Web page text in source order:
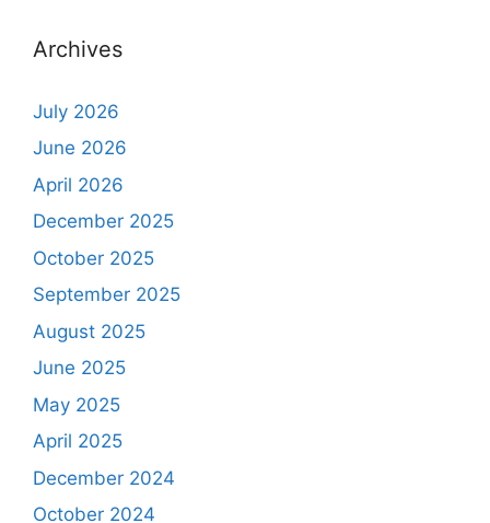
Archives
July 2026
June 2026
April 2026
December 2025
October 2025
September 2025
August 2025
June 2025
May 2025
April 2025
December 2024
October 2024